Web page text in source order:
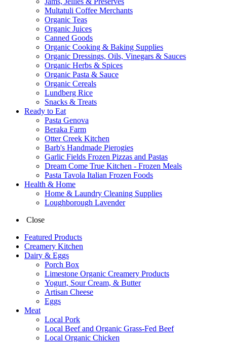
Multatuli Coffee Merchants
Organic Teas
Organic Juices
Canned Goods
Organic Cooking & Baking Supplies
Organic Dressings, Oils, Vinegars & Sauces
Organic Herbs & Spices
Organic Pasta & Sauce
Organic Cereals
Lundberg Rice
Snacks & Treats
Ready to Eat
Pasta Genova
Beraka Farm
Otter Creek Kitchen
Barb's Handmade Pierogies
Garlic Fields Frozen Pizzas and Pastas
Dream Come True Kitchen - Frozen Meals
Pasta Tavola Italian Frozen Foods
Health & Home
Home & Laundry Cleaning Supplies
Loughborough Lavender
Close
Featured Products
Creamery Kitchen
Dairy & Eggs
Porch Box
Limestone Organic Creamery Products
Yogurt, Sour Cream, & Butter
Artisan Cheese
Eggs
Meat
Local Pork
Local Beef and Organic Grass-Fed Beef
Local Organic Chicken